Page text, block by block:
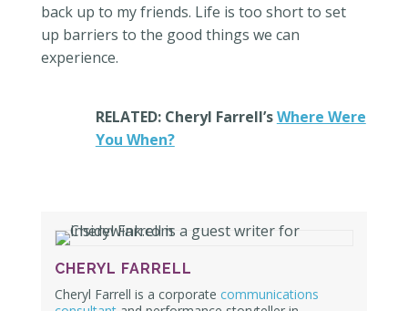
back up to my friends. Life is too short to set
up barriers to the good things we can
experience.
RELATED: Cheryl Farrell’sWhere Were
You When?
CHERYL FARRELL
Cheryl Farrell is a corporate communications